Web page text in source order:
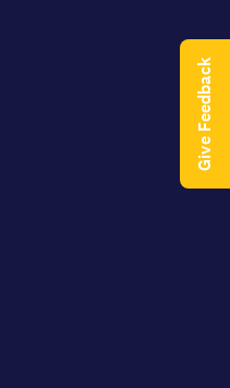
Give Feedback